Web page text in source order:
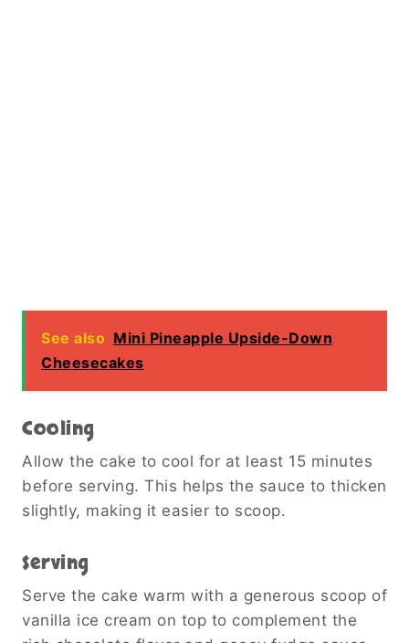
See also Mini Pineapple Upside-Down
Cheesecakes
Cooling
Allow the cake to cool for at least 15 minutes
before serving. This helps the sauce to thicken
slightly, making it easier to scoop.
Serving
Serve the cake warm with a generous scoop of
vanilla ice cream on top to complement the